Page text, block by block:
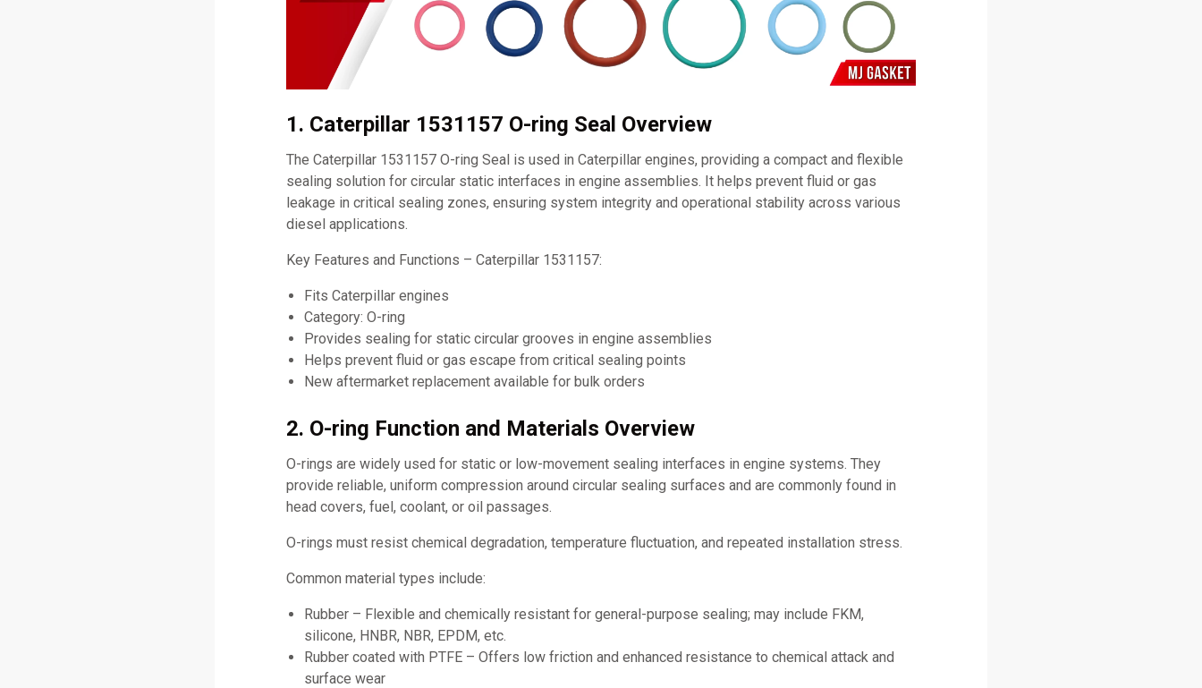
1. Caterpillar 1531157 O-ring Seal Overview
The Caterpillar 1531157 O-ring Seal is used in Caterpillar engines, providing a compact and flexible
sealing solution for circular static interfaces in engine assemblies. It helps prevent fluid or gas
leakage in critical sealing zones, ensuring system integrity and operational stability across various
diesel applications.
Key Features and Functions – Caterpillar 1531157:
Fits Caterpillar engines
Category: O-ring
Provides sealing for static circular grooves in engine assemblies
Helps prevent fluid or gas escape from critical sealing points
New aftermarket replacement available for bulk orders
2. O-ring Function and Materials Overview
O-rings are widely used for static or low-movement sealing interfaces in engine systems. They
provide reliable, uniform compression around circular sealing surfaces and are commonly found in
head covers, fuel, coolant, or oil passages.
O-rings must resist chemical degradation, temperature fluctuation, and repeated installation stress.
Common material types include:
Rubber – Flexible and chemically resistant for general-purpose sealing; may include FKM,
silicone, HNBR, NBR, EPDM, etc.
Rubber coated with PTFE – Offers low friction and enhanced resistance to chemical attack and
surface wear